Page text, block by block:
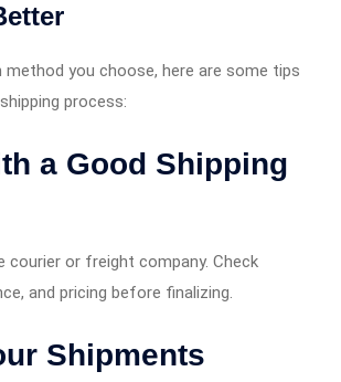
you choose, here are some tips
process:
a Good Shipping
courier or freight company. Check
and pricing before finalizing.
Shipments